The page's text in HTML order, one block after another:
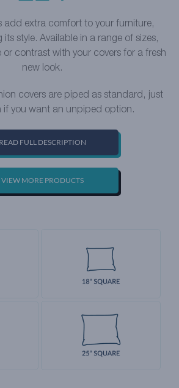
add extra comfort to your furniture,
style. Available in a range of sizes,
contrast with your covers for a fresh
new look.
covers are piped as standard, just
if you want an unpiped option.
READ FULL DESCRIPTION
VIEW MORE PRODUCTS